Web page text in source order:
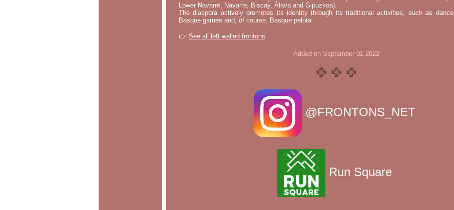
Lower Navarre, Navarre, Biscay, Álava and Gipuzkoa).
The diaspora actively promotes its identity through its traditional activities, such as
Basque games and, of course, Basque pelota.
👉 See all left walled frontons
Added on September 01 2022
@FRONTONS_NET
Run Square